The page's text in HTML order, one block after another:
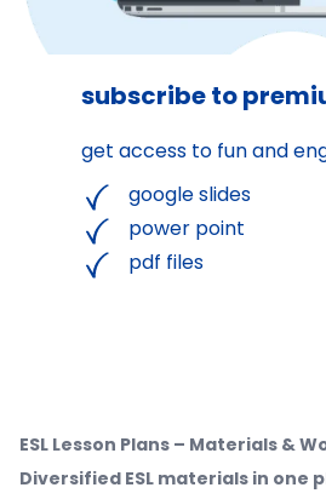
subscribe to
get access to fun and
google slides
power point
pdf files
ESL Lesson Plans – Materials &
Diversified ESL materials in one